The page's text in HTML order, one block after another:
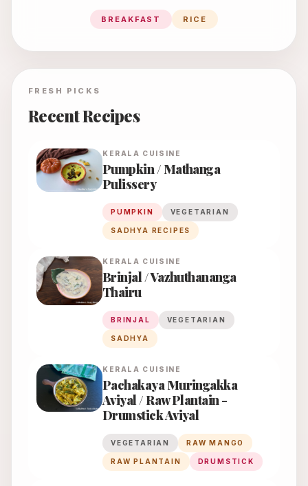
BREAKFAST RICE
FRESH PICKS
Recent Recipes
KERALA CUISINE
Pumpkin / Mathanga
Pulissery
PUMPKIN VEGETARIAN
SADHYA RECIPES
KERALA CUISINE
Brinjal / Vazhuthananga
Thairu
BRINJAL VEGETARIAN
SADHYA
KERALA CUISINE
Pachakaya Muringakka
Aviyal / Raw Plantain -
Drumstick Aviyal
VEGETARIAN RAW MANGO
RAW PLANTAIN DRUMSTICK